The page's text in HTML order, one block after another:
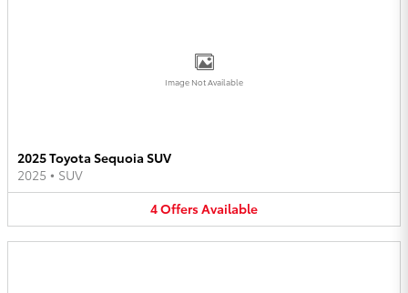
Image Not Available
2025 Toyota Sequoia SUV
2025 • SUV
4OffersAvailable